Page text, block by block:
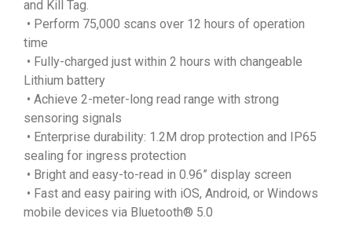
and Kill Tag.
• Perform 75,000 scans over 12 hours of operation
time
• Fully-charged just within 2 hours with changeable
Lithium battery
• Achieve 2-meter-long read range with strong
sensoring signals
• Enterprise durability: 1.2M drop protection and IP65
sealing for ingress protection
• Bright and easy-to-read in 0.96” display screen
• Fast and easy pairing with iOS, Android, or Windows
mobile devices via Bluetooth® 5.0